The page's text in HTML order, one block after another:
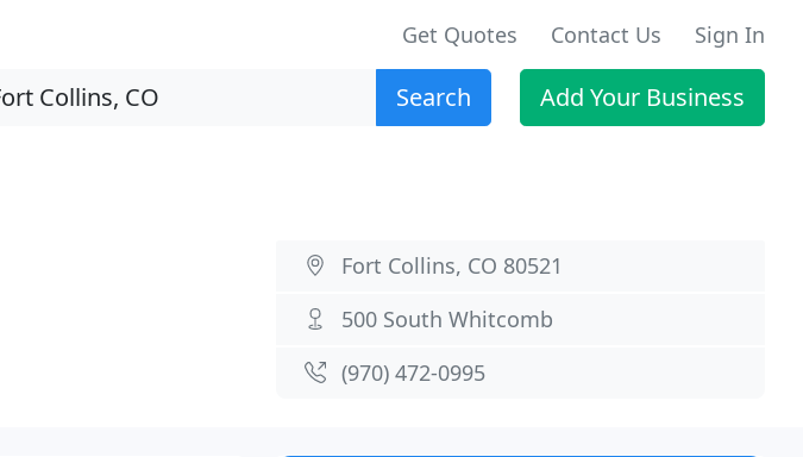
Get Quotes Contact Us Sign In
Search Add Your Business
Fort Collins, CO 80521
500 South Whitcomb
(970) 472-0995